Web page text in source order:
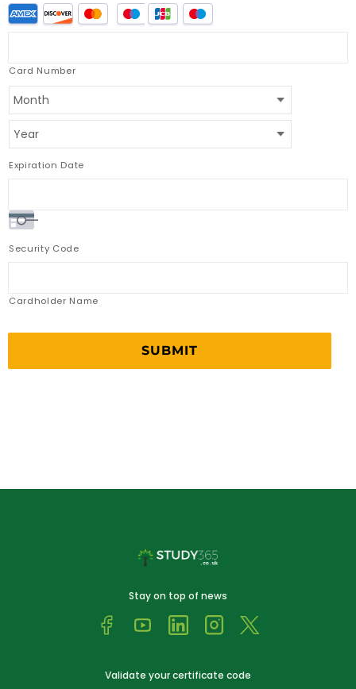
Supported
Credit
Express,
Discover,
MasterCard,
Visa,
JCB,
Maestro
Card Number
Expiration Date
Security Code
Cardholder Name
Stay on top of news
Validate your certificate code